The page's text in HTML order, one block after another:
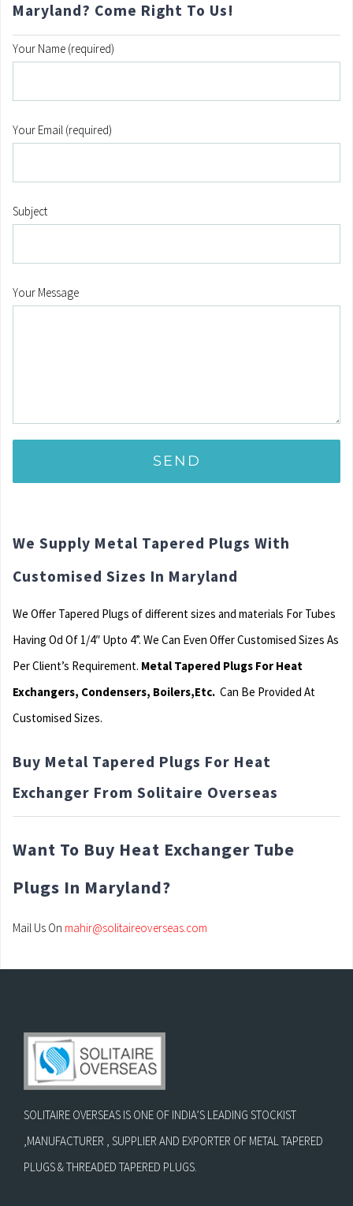
Maryland? Come Right To Us!
Your Name (required)
Your Email (required)
Subject
Your Message
We Supply Metal Tapered Plugs With
Customised Sizes In Maryland
We Offer Tapered Plugs of different sizes and materials For Tubes
Having Od Of 1/4″ Upto 4”. We Can Even Offer Customised Sizes As
Per Client’s Requirement. Metal Tapered Plugs For Heat
Exchangers, Condensers, Boilers,Etc. Can Be Provided At
Customised Sizes.
Buy Metal Tapered Plugs For Heat
Exchanger From Solitaire Overseas
Want To Buy Heat Exchanger Tube
Plugs In Maryland?
Mail Us On mahir@solitaireoverseas.com
SOLITAIRE OVERSEAS IS ONE OF INDIA’S LEADING STOCKIST
,MANUFACTURER , SUPPLIER AND EXPORTER OF METAL TAPERED
PLUGS & THREADED TAPERED PLUGS.